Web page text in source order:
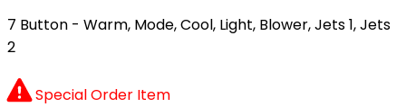
7 Button - Warm, Mode, Cool, Light, Blower, Jets 1, Jets
2
Special Order Item